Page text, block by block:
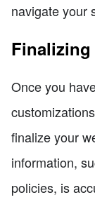
navigate your
Finalizing
Once you
finalize your
information,
policies, is